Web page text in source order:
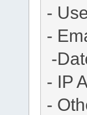
-
-
-
- IP
-